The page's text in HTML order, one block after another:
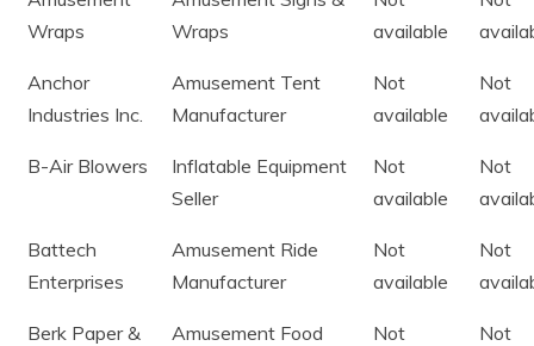
Wraps
Wraps
available
Anchor
Industries Inc.
Amusement Tent
Manufacturer
Not
available
Not
B-Air Blowers
Inflatable Equipment
Seller
Not
available
Not
Battech
Enterprises
Amusement Ride
Manufacturer
Not
available
Not
Berk Paper &
Amusement Food
Not
Not